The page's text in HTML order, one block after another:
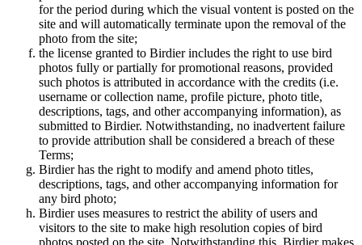
for the period during which the visual vontent is posted on the
site and will automatically terminate upon the removal of the
photo from the site;
the license granted to Birdier includes the right to use bird
photos fully or partially for promotional reasons, provided
such photos is attributed in accordance with the credits (i.e.
username or collection name, profile picture, photo title,
descriptions, tags, and other accompanying information), as
submitted to Birdier. Notwithstanding, no inadvertent failure
to provide attribution shall be considered a breach of these
Terms;
Birdier has the right to modify and amend photo titles,
descriptions, tags, and other accompanying information for
any bird photo;
Birdier uses measures to restrict the ability of users and
visitors to the site to make high resolution copies of bird